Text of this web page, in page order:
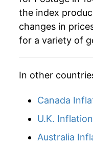
1995 $92.39
1996 $92.39
1998 $92.39
1999 $95.16
2000 $95.16
the index
changes in
for a variety of
In other
Canada
U.K. Inflation
Australia